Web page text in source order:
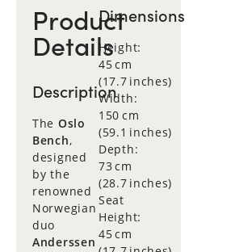
Product
Details
Description
The Oslo
Bench,
designed
by the
renowned
Norwegian
duo
Anderssen
Dimensions
Height:
45 cm
(17.7 inches)
Width:
150 cm
(59.1 inches)
Depth:
73 cm
(28.7 inches)
Seat
Height:
45 cm